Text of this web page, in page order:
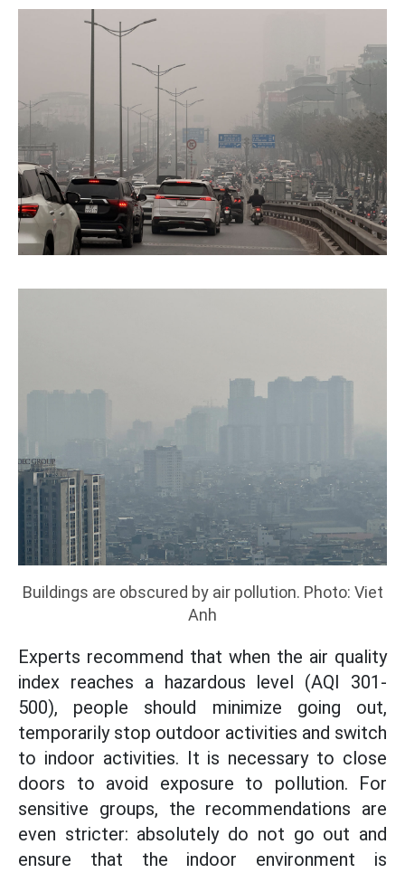
Buildings are obscured by air pollution. Photo: Viet
Anh
Experts recommend that when the air quality
index reaches a hazardous level (AQI 301-
500), people should minimize going out,
temporarily stop outdoor activities and switch
to indoor activities. It is necessary to close
doors to avoid exposure to pollution. For
sensitive groups, the recommendations are
even stricter: absolutely do not go out and
ensure that the indoor environment is